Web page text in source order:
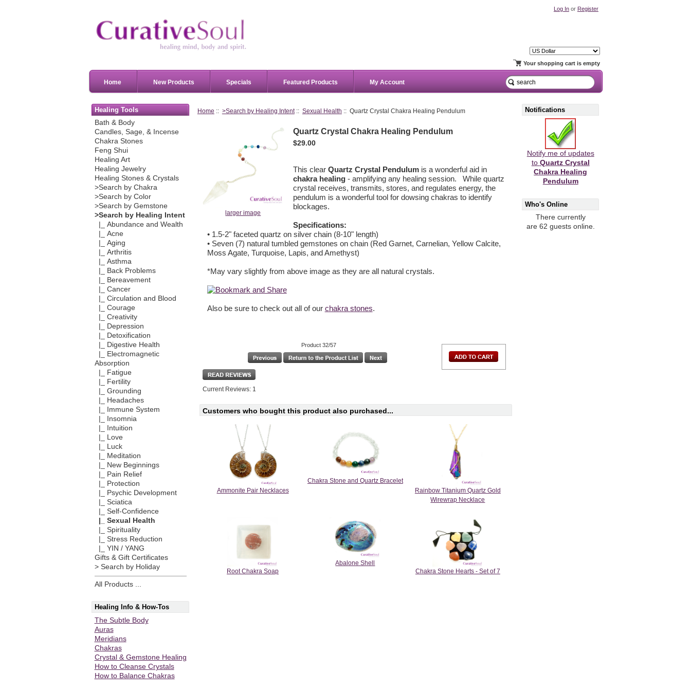
Log In or Register
Your shopping cart is empty
Home New Products Specials Featured Products My Account
Healing Tools
Bath & Body
Candles, Sage, & Incense
Chakra Stones
Feng Shui
Healing Art
Healing Jewelry
Healing Stones & Crystals
>Search by Chakra
>Search by Color
>Search by Gemstone
>Search by Healing Intent
|_ Abundance and Wealth
|_ Acne
|_ Aging
|_ Arthritis
|_ Asthma
|_ Back Problems
|_ Bereavement
|_ Cancer
|_ Circulation and Blood
|_ Courage
|_ Creativity
|_ Depression
|_ Detoxification
|_ Digestive Health
|_ Electromagnetic
Absorption
|_ Fatigue
|_ Fertility
|_ Grounding
|_ Headaches
|_ Immune System
|_ Insomnia
|_ Intuition
|_ Love
|_ Luck
|_ Meditation
|_ New Beginnings
|_ Pain Relief
|_ Protection
|_ Psychic Development
|_ Sciatica
|_ Self-Confidence
|_ Sexual Health
|_ Spirituality
|_ Stress Reduction
|_ YIN / YANG
Gifts & Gift Certificates
> Search by Holiday
All Products ...
Healing Info & How-Tos
The Subtle Body
Auras
Meridians
Chakras
Crystal & Gemstone Healing
How to Cleanse Crystals
How to Balance Chakras
Home :: >Search by Healing Intent:: Sexual Health :: Quartz Crystal Chakra Healing Pendulum
larger image
Quartz Crystal Chakra Healing Pendulum
$29.00
This clearQuartz Crystal Pendulum is a wonderful aid in
chakra healing - amplifying any healing session. While quartz
crystal receives, transmits, stores, and regulates energy, the
pendulum is a wonderful tool for dowsing chakras to identify
blockages.
Specifications:
• 1.5-2" faceted quartz on silver chain (8-10" length)
• Seven (7) natural tumbled gemstones on chain (Red Garnet, Carnelian, Yellow Calcite,
Moss Agate, Turquoise, Lapis, and Amethyst)
*May vary slightly from above image as they are all natural crystals.
Also be sure to check out all of our chakra stones.
Product 32/57
Current Reviews: 1
Customers who bought this product also purchased...
Ammonite Pair Necklaces
Chakra Stone and Quartz Bracelet
Rainbow Titanium Quartz Gold
Wirewrap Necklace
Root Chakra Soap
Abalone Shell
Chakra Stone Hearts - Set of 7
Notifications
Notify me of updates
to Quartz Crystal
Chakra Healing
Pendulum
Who's Online
There currently
are 62 guests online.